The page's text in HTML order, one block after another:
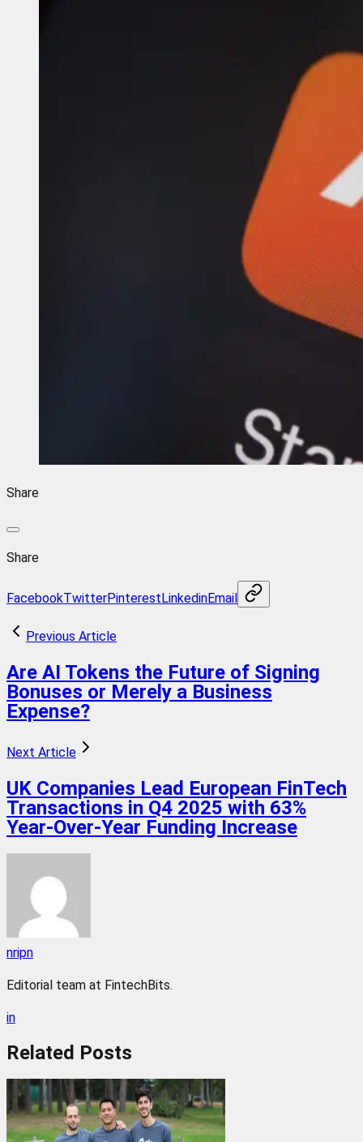
Share
Share
FacebookTwitterPinterestLinkedinEmail
Previous Article
Are AI Tokens the Future of Signing
Bonuses or Merely a Business
Expense?
Next Article
UK Companies Lead European FinTech
Transactions in Q4 2025 with 63%
Year-Over-Year Funding Increase
nripn
Editorial team at FintechBits.
in
Related Posts